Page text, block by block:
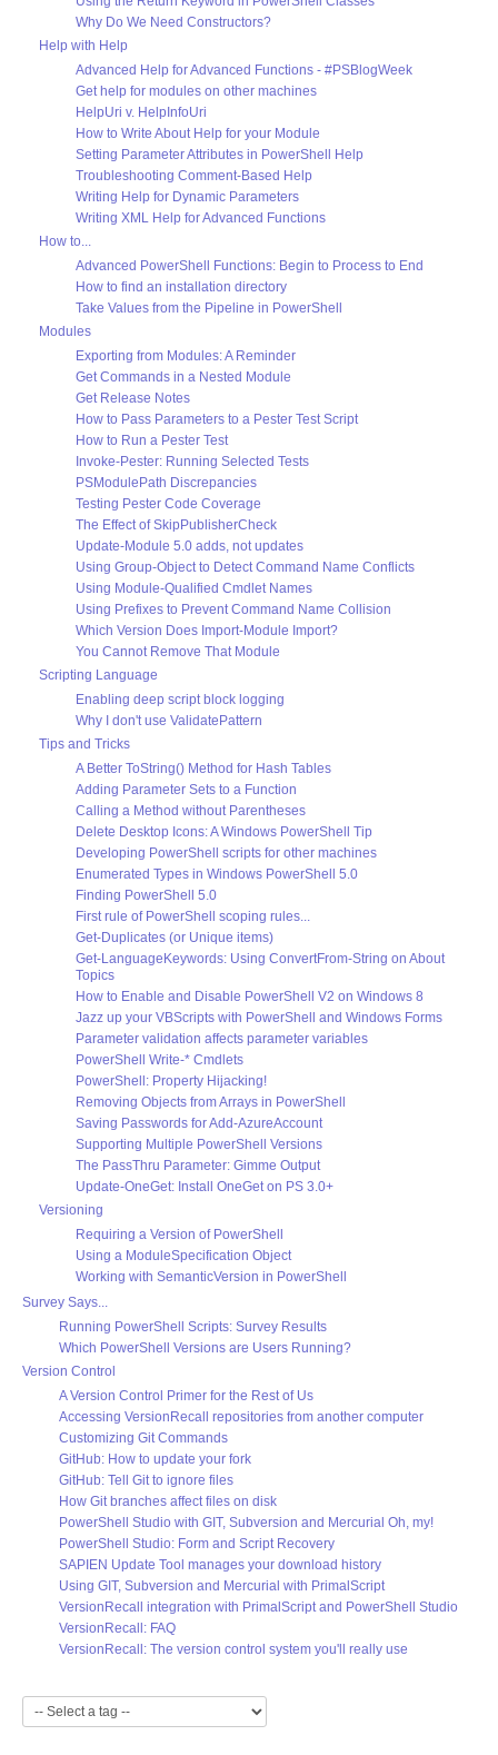
Why Do We Need Constructors?
Help with Help
Advanced Help for Advanced Functions - #PSBlogWeek
Get help for modules on other machines
HelpUri v. HelpInfoUri
How to Write About Help for your Module
Setting Parameter Attributes in PowerShell Help
Troubleshooting Comment-Based Help
Writing Help for Dynamic Parameters
Writing XML Help for Advanced Functions
How to...
Advanced PowerShell Functions: Begin to Process to End
How to find an installation directory
Take Values from the Pipeline in PowerShell
Modules
Exporting from Modules: A Reminder
Get Commands in a Nested Module
Get Release Notes
How to Pass Parameters to a Pester Test Script
How to Run a Pester Test
Invoke-Pester: Running Selected Tests
PSModulePath Discrepancies
Testing Pester Code Coverage
The Effect of SkipPublisherCheck
Update-Module 5.0 adds, not updates
Using Group-Object to Detect Command Name Conflicts
Using Module-Qualified Cmdlet Names
Using Prefixes to Prevent Command Name Collision
Which Version Does Import-Module Import?
You Cannot Remove That Module
Scripting Language
Enabling deep script block logging
Why I don't use ValidatePattern
Tips and Tricks
A Better ToString() Method for Hash Tables
Adding Parameter Sets to a Function
Calling a Method without Parentheses
Delete Desktop Icons: A Windows PowerShell Tip
Developing PowerShell scripts for other machines
Enumerated Types in Windows PowerShell 5.0
Finding PowerShell 5.0
First rule of PowerShell scoping rules...
Get-Duplicates (or Unique items)
Get-LanguageKeywords: Using ConvertFrom-String on About
Topics
How to Enable and Disable PowerShell V2 on Windows 8
Jazz up your VBScripts with PowerShell and Windows Forms
Parameter validation affects parameter variables
PowerShell Write-* Cmdlets
PowerShell: Property Hijacking!
Removing Objects from Arrays in PowerShell
Saving Passwords for Add-AzureAccount
Supporting Multiple PowerShell Versions
The PassThru Parameter: Gimme Output
Update-OneGet: Install OneGet on PS 3.0+
Versioning
Requiring a Version of PowerShell
Using a ModuleSpecification Object
Working with SemanticVersion in PowerShell
Survey Says...
Running PowerShell Scripts: Survey Results
Which PowerShell Versions are Users Running?
Version Control
A Version Control Primer for the Rest of Us
Accessing VersionRecall repositories from another computer
Customizing Git Commands
GitHub: How to update your fork
GitHub: Tell Git to ignore files
How Git branches affect files on disk
PowerShell Studio with GIT, Subversion and Mercurial Oh, my!
PowerShell Studio: Form and Script Recovery
SAPIEN Update Tool manages your download history
Using GIT, Subversion and Mercurial with PrimalScript
VersionRecall integration with PrimalScript and PowerShell Studio
VersionRecall: FAQ
VersionRecall: The version control system you'll really use